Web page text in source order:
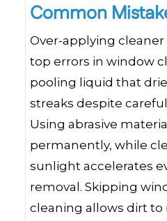
Common
Over-applying
top errors in window
pooling liquid that
streaks despite
Using abrasive
permanently, while
sunlight accelerates
removal. Skipping
cleaning allows dirt